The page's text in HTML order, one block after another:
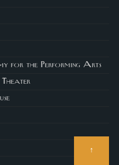
for the Performing Arts
↑